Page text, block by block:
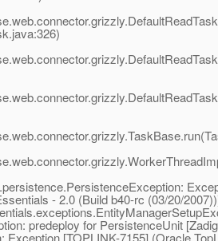
- 2.0 (Build b40-rc (03/20/
predeploy for PersistenceUnit
Exception [TOPLINK-7155] (Oracle